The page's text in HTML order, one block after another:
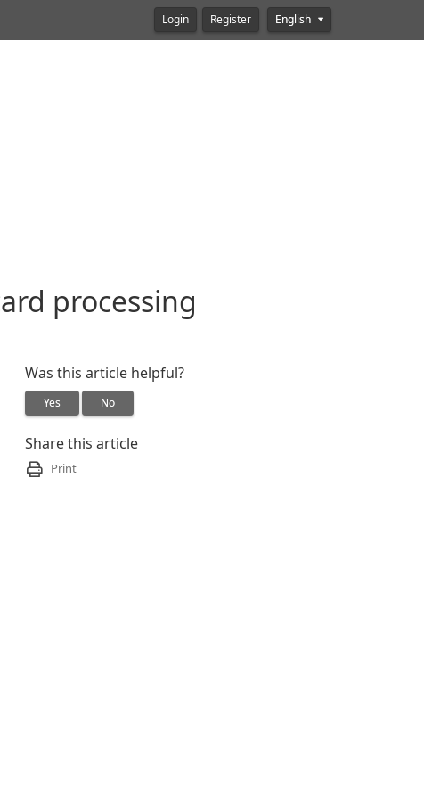
Login Register English
processing
Was this article helpful?
Yes No
Share this article
Print